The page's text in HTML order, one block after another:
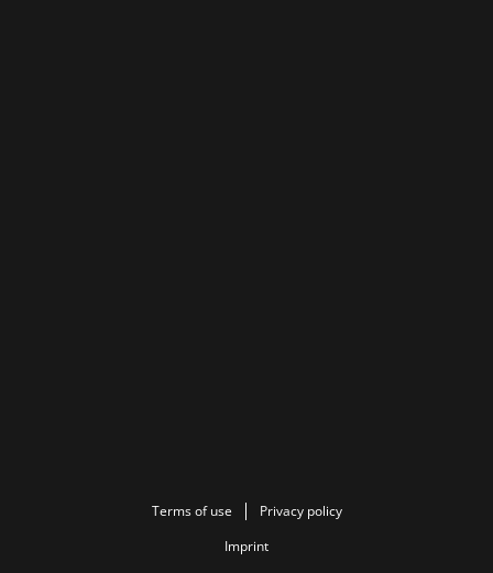
Terms of use
Privacy policy
Imprint